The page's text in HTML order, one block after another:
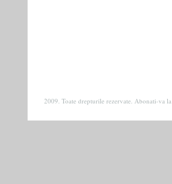
2009. Toate drepturile rezervate. Abonati-va la